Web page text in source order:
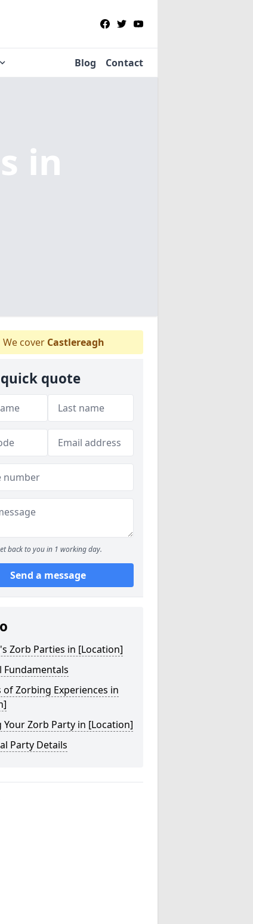
Blog Contact
in
We cover Castlereagh
quote
back to you in 1 working day.
Send a message
Zorb Parties in [Location]
Fundamentals
of Zorbing Experiences in
Your Zorb Party in [Location]
Party Details